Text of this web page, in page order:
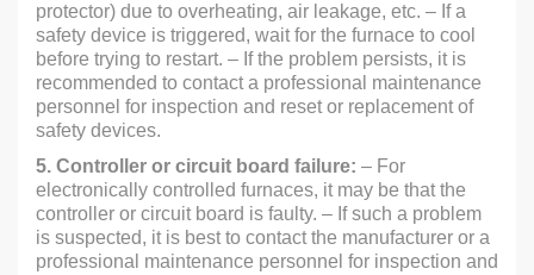
protector) due to overheating, air leakage, etc. – If a
safety device is triggered, wait for the furnace to cool
before trying to restart. – If the problem persists, it is
recommended to contact a professional maintenance
personnel for inspection and reset or replacement of
safety devices.
5. Controller or circuit board failure: – For
electronically controlled furnaces, it may be that the
controller or circuit board is faulty. – If such a problem
is suspected, it is best to contact the manufacturer or a
professional maintenance personnel for inspection and